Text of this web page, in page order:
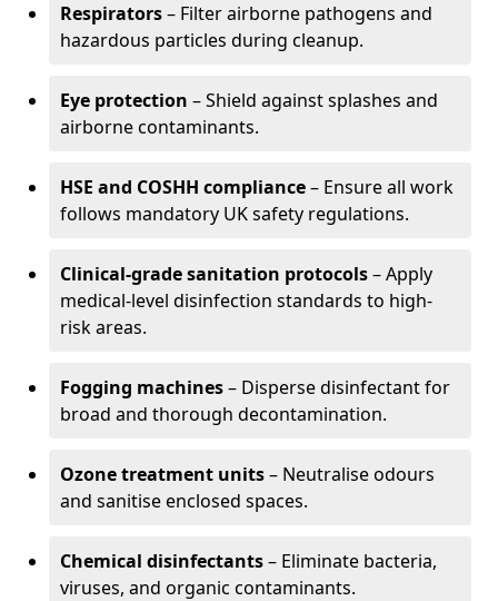
Respirators– Filter airborne pathogens and
hazardous particles during cleanup.
Eye protection – Shield against splashes and
airborne contaminants.
HSE and COSHH compliance– Ensure all work
follows mandatory UK safety regulations.
Clinical-grade sanitation protocols– Apply
medical-level disinfection standards to high-
risk areas.
Fogging machines– Disperse disinfectant for
broad and thorough decontamination.
Ozone treatment units– Neutralise odours
and sanitise enclosed spaces.
Chemical disinfectants– Eliminate bacteria,
viruses, and organic contaminants.